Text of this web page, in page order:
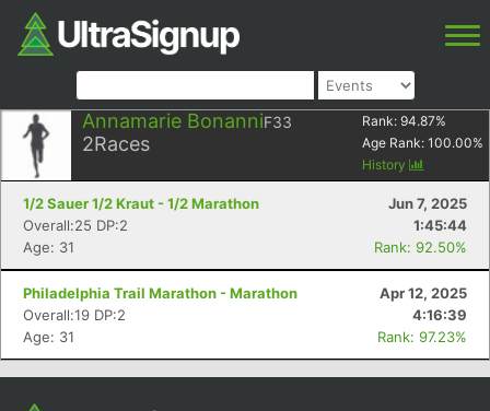
Annamarie BonanniF33
2Races
Rank: 94.87%
Age Rank: 100.00%
History
1/2 Sauer 1/2 Kraut - 1/2 Marathon
Jun 7, 2025
Overall:25 DP:2
1:45:44
Age: 31
Rank: 92.50%
Philadelphia Trail Marathon - Marathon
Apr 12, 2025
Overall:19 DP:2
4:16:39
Age: 31
Rank: 97.23%